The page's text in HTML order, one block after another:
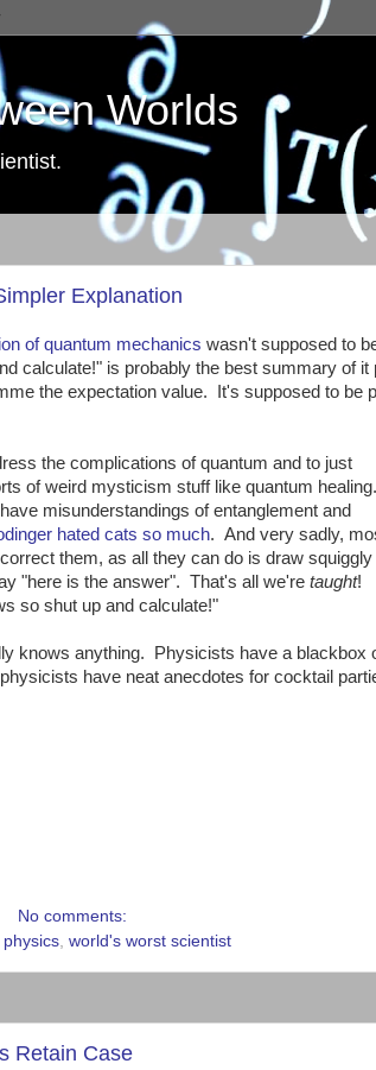
Worlds
Explanation
of quantum mechanics wasn't supposed to
calculate!" is probably the best summary of
the expectation value. It's supposed to
the complications of quantum and to just
of weird mysticism stuff like quantum healing.
misunderstandings of entanglement and
hated cats so much. And very sadly,
them, as all they can do is draw squiggly
"here is the answer". That's all we're taught!
so shut up and calculate!"
knows anything. Physicists have a blackbox
have neat anecdotes for cocktail
No comments:
physics, world's worst scientist
Retain Case